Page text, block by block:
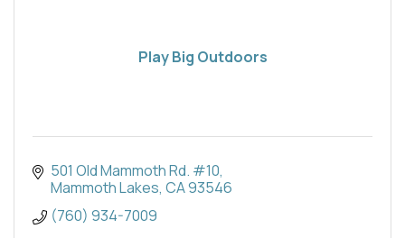
Play Big Outdoors
501 Old Mammoth Rd. #10
Mammoth Lakes CA93546
(760) 934-7009